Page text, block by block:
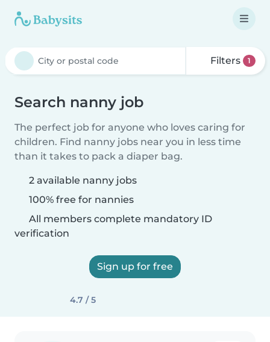
Filters 1
Search nanny job
The perfect job for anyone who loves caring for
children. Find nanny jobs near you in less time
than it takes to pack a diaper bag.
2 available nanny jobs
100% free for nannies
All members complete mandatory ID
verification
Sign up for free
4.7 / 5